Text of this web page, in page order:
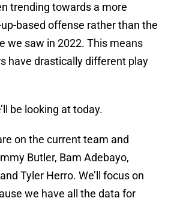
trending towards a more
based offense rather than the
we saw in 2022. This means
have drastically different play
be looking at today.
on the current team and
Butler, Bam Adebayo,
Tyler Herro. We’ll focus on
we have all the data for